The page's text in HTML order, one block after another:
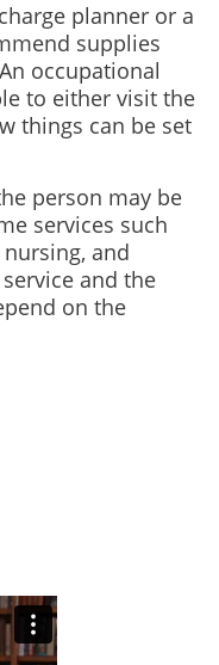
planner or a
supplies
occupational
to either visit the
things can be set
person may be
services such
and
and the
on the